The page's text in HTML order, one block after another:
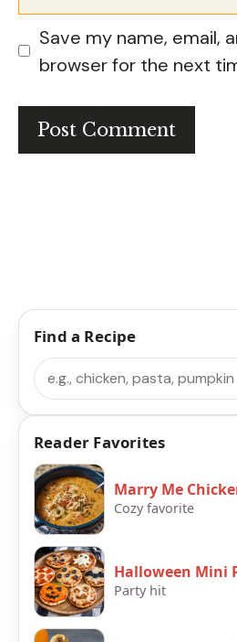
Save my name, email,
browser for the next
Find a Recipe
Search
Reader Favorites
Marry Me
Cozy favorite
Halloween Mini
Party hit